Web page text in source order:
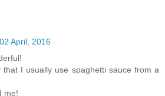
April, 2016
I usually use spaghetti sauce from a
me!